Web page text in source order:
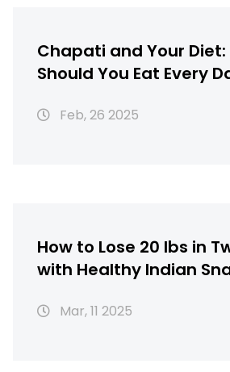
Chapati and Your Diet:
Should You Eat Every
Feb, 26 2025
How to Lose 20 lbs in
with Healthy Indian
Mar, 11 2025